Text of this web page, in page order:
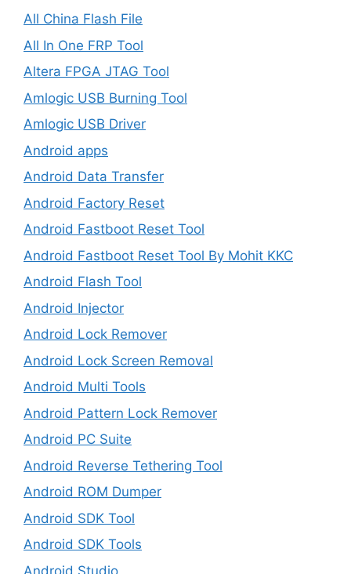
All China Flash File
All In One FRP Tool
Altera FPGA JTAG Tool
Amlogic USB Burning Tool
Amlogic USB Driver
Android apps
Android Data Transfer
Android Factory Reset
Android Fastboot Reset Tool
Android Fastboot Reset Tool By Mohit KKC
Android Flash Tool
Android Injector
Android Lock Remover
Android Lock Screen Removal
Android Multi Tools
Android Pattern Lock Remover
Android PC Suite
Android Reverse Tethering Tool
Android ROM Dumper
Android SDK Tool
Android SDK Tools
Android Studio